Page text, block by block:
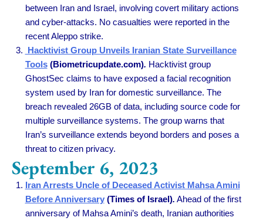
between Iran and Israel, involving covert military actions
and cyber-attacks. No casualties were reported in the
recent Aleppo strike.
Hacktivist Group Unveils Iranian State Surveillance
Tools(Biometricupdate.com). Hacktivist group
GhostSec claims to have exposed a facial recognition
system used by Iran for domestic surveillance. The
breach revealed 26GB of data, including source code for
multiple surveillance systems. The group warns that
Iran’s surveillance extends beyond borders and poses a
threat to citizen privacy.
September 6, 2023
Iran Arrests Uncle of Deceased Activist Mahsa Amini
Before Anniversary(Times of Israel). Ahead of the first
anniversary of Mahsa Amini’s death, Iranian authorities